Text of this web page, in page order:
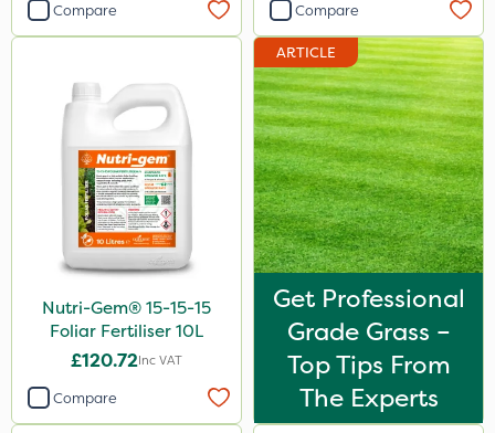
Compare Compare
Nutri-Gem® 15-15-15
Foliar Fertiliser 10L
£120.72Inc VAT
Compare
ARTICLE
Get Professional
Grade Grass –
Top Tips From
The Experts